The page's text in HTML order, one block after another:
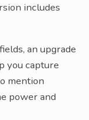
includes
an upgrade
you capture
mention
power and